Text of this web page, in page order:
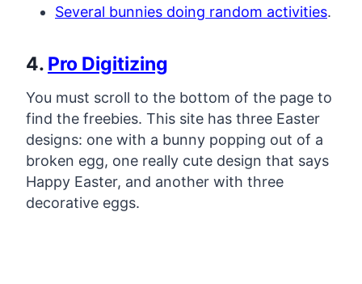
Several bunnies doing random activities.
4. Pro Digitizing
You must scroll to the bottom of the page to
find the freebies. This site has three Easter
designs: one with a bunny popping out of a
broken egg, one really cute design that says
Happy Easter, and another with three
decorative eggs.